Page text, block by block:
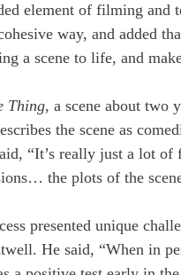
element of filming and
way, and added
a scene to life, and
Thing, a scene about two
the scene as
“It’s really just a lot of
the plots of the
presented unique
He said, “When in